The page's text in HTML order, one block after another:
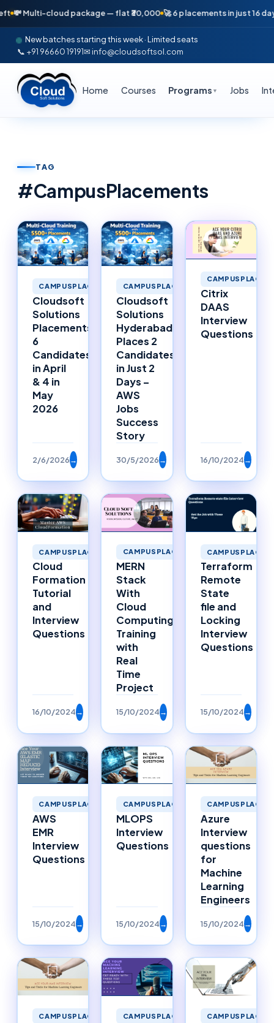
cloud package — flat ₹30,000 🚀 6 placements in just 16 days — April
New batches starting this week · Limited seats
📞 +91 96660 19191✉ info@cloudsoftsol.com
Home Courses Programs ▼ Jobs
TAG
#CampusPlacements
CAMPUSPLACEMENTS
Cloudsoft
Solutions
Placements:
6
Candidates
in April
& 4 in
May
2026
2/6/2026→
CAMPUSPLACEMENTS
Cloudsoft
Solutions
Hyderabad
Places 2
Candidates
in Just 2
Days –
AWS
Jobs
Success
Story
30/5/2026→
Citrix
DAAS
Interview
Questions
16/10/2024→
CAMPUSPLACEMENTS
Cloud
Formation
Tutorial
and
Interview
Questions
16/10/2024→
CAMPUSPLACEMENTS
MERN
Stack
With
Cloud
Computing
Training
with
Real
Time
Project
15/10/2024→
Terraform
Remote
State
file and
Locking
Interview
Questions
15/10/2024→
CAMPUSPLACEMENTS
AWS
EMR
Interview
Questions
15/10/2024→
CAMPUSPLACEMENTS
MLOPS
Interview
Questions
15/10/2024→
Azure
Interview
questions
for
Machine
Learning
Engineers
15/10/2024→
CAMPUSPLACEMENTSCAMPUSPLACEMENTS